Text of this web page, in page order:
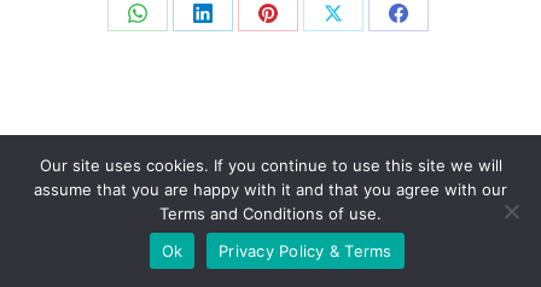
Share Share Share Share Share
© Tradebox Media LTD | 2026
Our site uses cookies. If you continue to use this site we will
assume that you are happy with it and that you agree with our
Terms and Conditions of use.
Ok
Privacy Policy & Terms